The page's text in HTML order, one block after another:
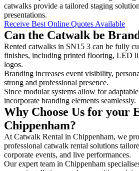
catwalks provide a tailored staging
presentations.
Receive Best Online Quotes Available
Can the Catwalk be
Rented catwalks in SN15 3 can be fully
finishes, including printed flooring, LED
logos.
Branding increases event visibility,
strong and professional presence.
Since modular systems allow for
incorporate branding elements seamlessly.
Why Choose Us for your
Chippenham?
At Catwalk Rental in Chippenham, we
professional catwalk rental solutions
corporate events, and live performances.
Our expert team in Chippenham